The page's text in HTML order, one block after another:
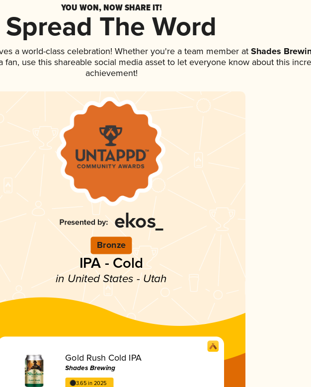
YOU WON, NOW SHARE IT!
Spread The Word
a world-class celebration! Whether you're a team member at Shades
fan, use this shareable social media asset to let everyone know about this
achievement!
Bronze
IPA - Cold
in United States - Utah
Gold Rush Cold IPA
Shades Brewing
3.65 in 2025